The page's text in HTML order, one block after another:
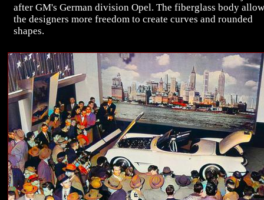
after GM's German division Opel. The fiberglass body
the designers more freedom to create curves and rounded
shapes.